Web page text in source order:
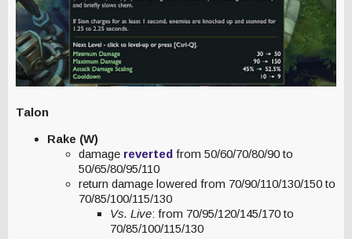
Talon
Rake (W)
damage reverted from 50/60/70/80/90 to
50/65/80/95/110
return damage lowered from 70/90/110/130/150 to
70/85/100/115/130
Vs. Live: from 70/95/120/145/170 to
70/85/100/115/130